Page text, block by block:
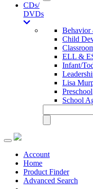
CDs/
DVDs
Behavior
Child
ELL &
Infant/
Lisa
Preschool
School
Toggle
navigationAccount
Home
Product Finder
Advanced Search